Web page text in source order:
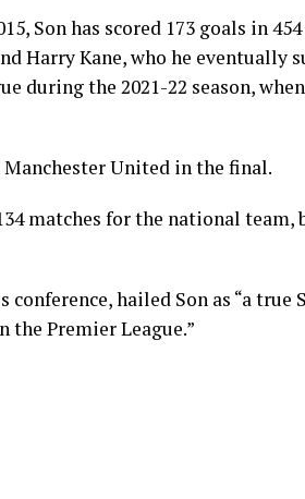
Son has scored 173 goals in
Harry Kane, who he eventually
during the 2021-22 season,
United in the final.
matches for the national team,
hailed Son as “a true
the Premier League.”